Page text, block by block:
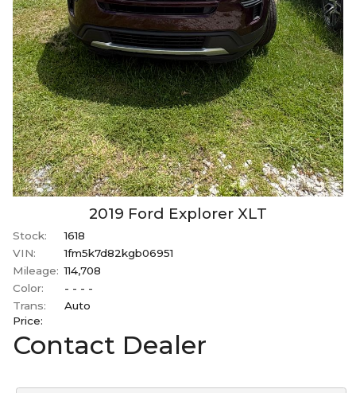
2019 Ford Explorer XLT
Stock:
1618
VIN:
1fm5k7d82kgb06951
Mileage: 114,708
Color:
- - - -
Trans:
Auto
Price:
Contact Dealer